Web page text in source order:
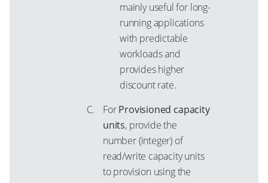
mainly useful for long-
running applications
with predictable
workloads and
provides higher
discount rate.
ForProvisioned capacity
units, provide the
number (integer) of
read/write capacity units
to provision using the